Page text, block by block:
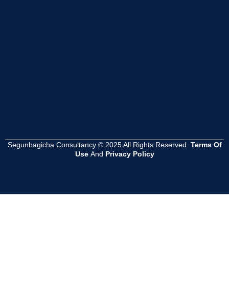
Segunbagicha Consultancy © 2025 All Rights Reserved. Terms Of
Use And Privacy Policy